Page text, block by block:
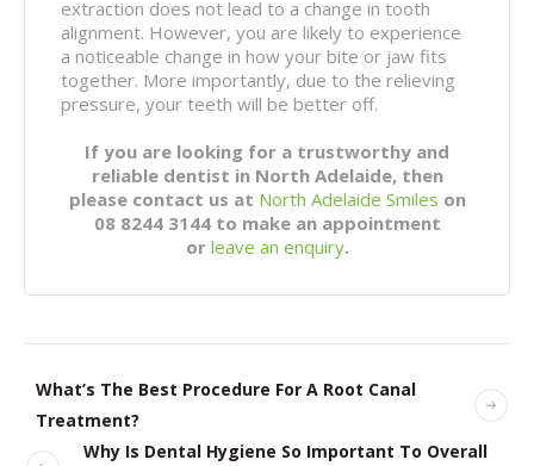
extraction does not lead to a change in tooth
alignment. However, you are likely to experience
a noticeable change in how your bite or jaw fits
together. More importantly, due to the relieving
pressure, your teeth will be better off.
If you are looking for a trustworthy and
reliable dentist in North Adelaide, then
please contact us at North Adelaide Smiles on
08 8244 3144 to make an appointment
or leave an enquiry.
What’s The Best Procedure For A Root Canal
Treatment?
Why Is Dental Hygiene So Important To Overall